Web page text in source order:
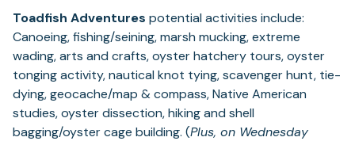
Toadfish Adventures potential activities include:
Canoeing, fishing/seining, marsh mucking, extreme
wading, arts and crafts, oyster hatchery tours, oyster
tonging activity, nautical knot tying, scavenger hunt, tie-
dying, geocache/map & compass, Native American
studies, oyster dissection, hiking and shell
bagging/oyster cage building. (Plus, on Wednesday